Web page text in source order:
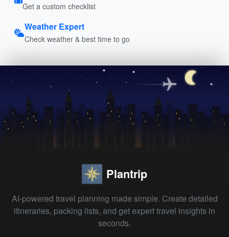
Get a custom checklist
Weather Expert
Check weather & best time to go
Plantrip
AI-powered travel planning made simple. Create detailed
itineraries, packing lists, and get expert travel insights in
seconds.